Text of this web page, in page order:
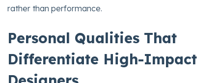
rather than performance.
Personal Qualities That
Differentiate High-Impact